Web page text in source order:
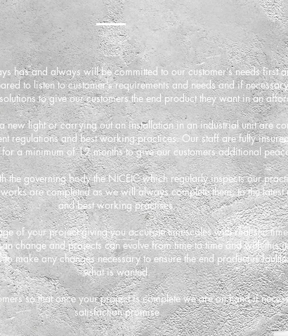
has and always will be committed to our customer’s needs first
to listen to customer’s requirements and needs and if
to give our customers the end product they want in an
light or carrying out an installation in an industrial unit are
regulations and best working practices. Our staff are fully
a minimum of 12 months to give our customers additional
the governing body the NICEIC which regularly inspects our
are completed as we will always complete them, to the
and best working practises.
of your project giving you accurate timescales with realistic
change and projects can evolve from time to time and with this
make any changes necessary to ensure the end product is
what is wanted.
so that once your project is complete we are on hand if
satisfaction promise